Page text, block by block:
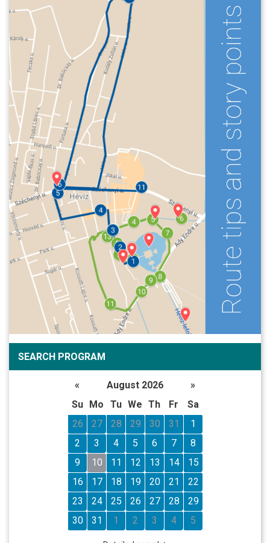
SEARCH PROGRAM
« August 2026
»
Su
Mo Tu We Th Fr
Sa
26
27 28 29 30 31
1
2
3 4 5 6 7
8
9
10 11 12 13 14
15
16
17 18 19 20 21
22
23
24 25 26 27 28
29
30
31 1 2 3 4 5